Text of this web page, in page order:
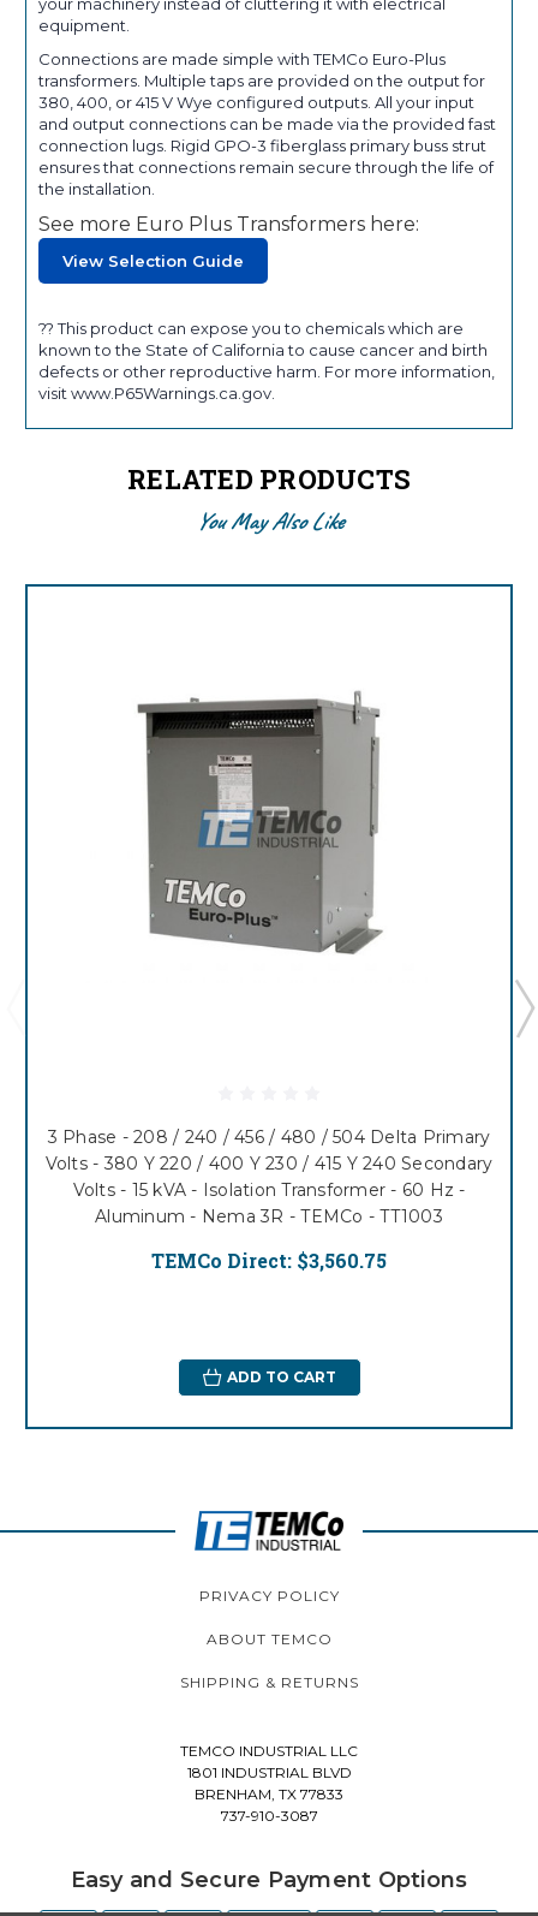
your machinery instead of cluttering it with electrical
equipment.
Connections are made simple with TEMCo Euro-Plus
transformers. Multiple taps are provided on the output for
380, 400, or 415 V Wye configured outputs. All your input
and output connections can be made via the provided fast
connection lugs. Rigid GPO-3 fiberglass primary buss strut
ensures that connections remain secure through the life of
the installation.
See more Euro Plus Transformers here:
View Selection Guide
?? This product can expose you to chemicals which are
known to the State of California to cause cancer and birth
defects or other reproductive harm. For more information,
visit www.P65Warnings.ca.gov.
RELATED PRODUCTS
You May Also Like
3 Phase - 208 / 240 / 456 / 480 / 504 Delta Primary
Volts - 380 Y 220 / 400 Y 230 / 415 Y 240 Secondary
Volts - 15 kVA - Isolation Transformer - 60 Hz -
Aluminum - Nema 3R - TEMCo - TT1003
TEMCo Direct: $3,560.75
ADD TO CART
PRIVACY POLICY
ABOUT TEMCO
SHIPPING & RETURNS
TEMCO INDUSTRIAL LLC
1801 INDUSTRIAL BLVD
BRENHAM, TX 77833
737-910-3087
Easy and Secure Payment Options